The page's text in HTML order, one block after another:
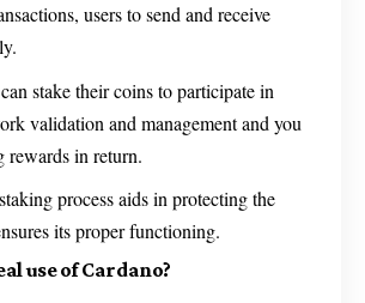
users to send and receive
stake their coins to participate in
validation and management and you
rewards in return.
process aids in protecting the
its proper functioning.
use of Cardano?